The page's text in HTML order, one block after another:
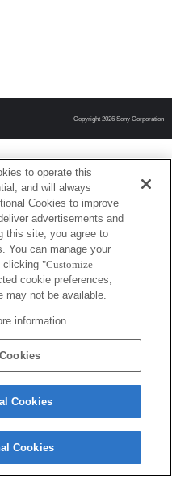
Copyright 2026 Sony Corporation
to operate this
and will always
Cookies to improve
advertisements and
this site, you agree to
You can manage your
clicking "Customize
cookie preferences,
may not be available.
information.
Cookies
Cookies